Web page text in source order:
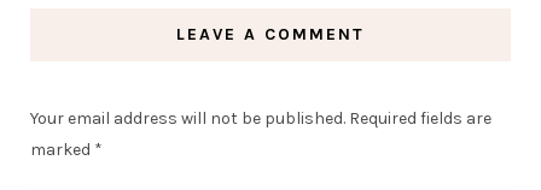
LEAVE A COMMENT
Your email address will not be published. Required fields are
marked *